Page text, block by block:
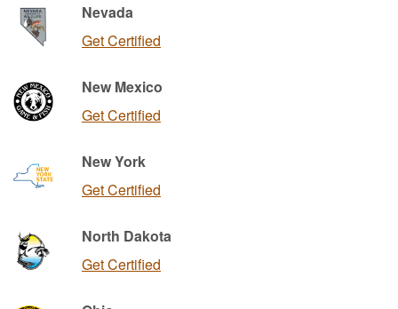
Nevada
Get Certified
New Mexico
Get Certified
New York
Get Certified
North Dakota
Get Certified